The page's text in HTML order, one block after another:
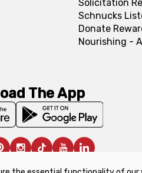
Solicitation
Schnucks
Donate
Nourishing -
The App